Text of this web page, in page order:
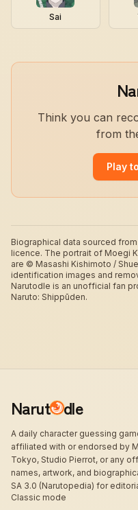
Sai
Think you can
from
Play
Biographical data sourced from
licence. The portrait of Moegi
are © Masashi Kishimoto /
identification images and
Narutodle is an unofficial fan
Naruto: Shippūden.
Narut dle
A daily character guessing
affiliated with or endorsed by
Tokyo, Studio Pierrot, or any
names, artwork, and
SA 3.0 (Narutopedia) for
Classic mode